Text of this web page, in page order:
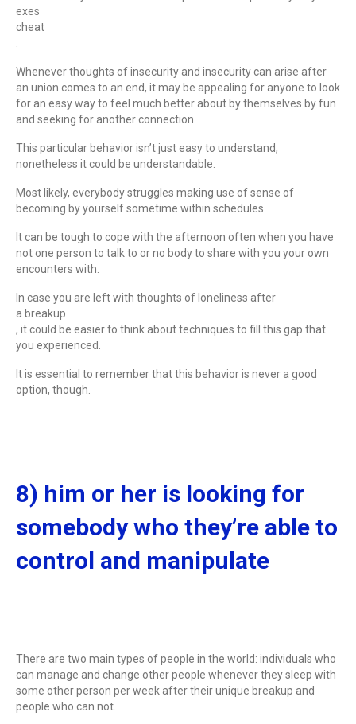
exes
cheat
Whenever thoughts of insecurity and insecurity can arise after
an union comes to an end, it may be appealing for anyone to look
for an easy way to feel much better about by themselves by fun
and seeking for another connection.
This particular behavior isn’t just easy to understand,
nonetheless it could be understandable.
Most likely, everybody struggles making use of sense of
becoming by yourself sometime within schedules.
It can be tough to cope with the afternoon often when you have
not one person to talk to or no body to share with you your own
encounters with.
In case you are left with thoughts of loneliness after
a breakup
, it could be easier to think about techniques to fill this gap that
you experienced.
It is essential to remember that this behavior is never a good
option, though.
8) him or her is looking for
somebody who they’re able to
control and manipulate
There are two main types of people in the world: individuals who
can manage and change other people whenever they sleep with
some other person per week after their unique breakup and
people who can not.